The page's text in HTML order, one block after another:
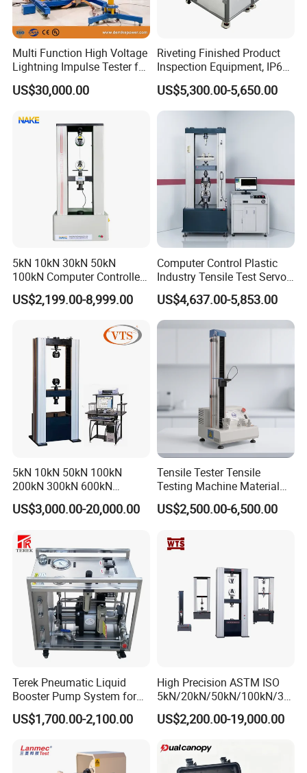
Multi Function High Voltage
Lightning Impulse Tester for
Comprehensive Electrical
Performance Test
US$30,000.00
Riveting Finished Product
Inspection Equipment, IP67
Airtight Waterproof Factory
Tester for ECU, Battery
Motorcycle & Solar Light
US$5,300.00-5,650.00
5kN 10kN 30kN 50kN
100kN Computer Controlled
Digital Electronic Universal
Tensile Strength Plastic
Steel Bending Test Testing
Machine
US$2,199.00-8,999.00
Computer Control Plastic
Industry Tensile Test Servo
Motor Universal Material
Testing Machine
US$4,637.00-5,853.00
5kN 10kN 50kN 100kN
200kN 300kN 600kN
1000kN 2000kN Rubber
Plastic Steel Rebar Metal
Strength Pull Traction
Testing Machine
US$3,000.00-20,000.00
Tensile Tester Tensile
Testing Machine Material
Testing Equipment Desktop
Laboratory Tester
US$2,500.00-6,500.00
Terek Pneumatic Liquid
Booster Pump System for
Liquid Filling and Injection
US$1,700.00-2,100.00
High Precision ASTM ISO
5kN/20kN/50kN/100kN/30
0kN/500kN/1000kN
Universal Tensile Testing
Tensile/Compression/Peel/
Friction Testing
US$2,200.00-19,000.00